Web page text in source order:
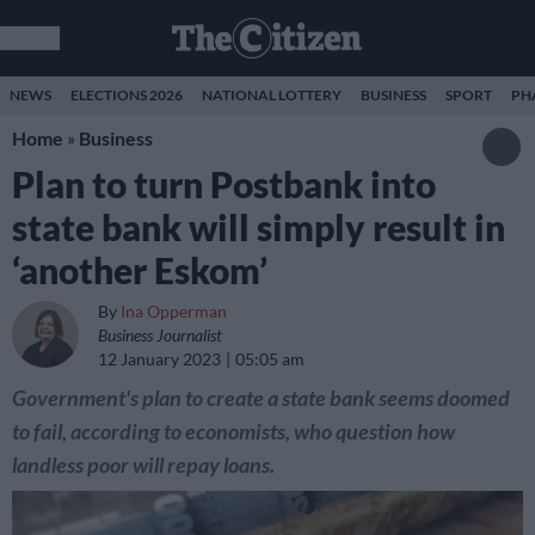
NEWS ELECTIONS 2026 NATIONAL LOTTERY BUSINESS SPORT
Home » Business
Plan to turn Postbank into
state bank will simply result in
‘another Eskom’
By Ina Opperman
Business Journalist
12 January 2023
05:05 am
Government's plan to create a state bank seems doomed
to fail, according to economists, who question how
landless poor will repay loans.